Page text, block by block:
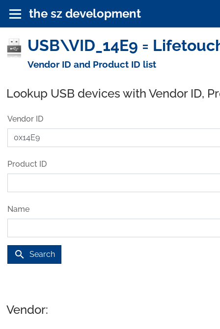
the sz development
USB\VID_14E9 =
Vendor ID and Product ID list
Lookup USB devices with Vendor ID,
Vendor ID
Product ID
Name
search Search
Vendor: